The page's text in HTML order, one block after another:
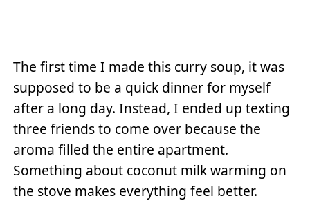
The first time I made this curry soup, it was
supposed to be a quick dinner for myself
after a long day. Instead, I ended up texting
three friends to come over because the
aroma filled the entire apartment.
Something about coconut milk warming on
the stove makes everything feel better.